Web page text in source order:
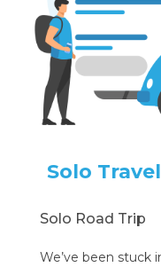
Solo
Solo Road Trip
We’ve been stuck